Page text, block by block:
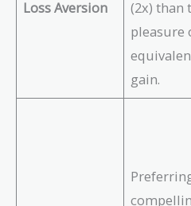
Loss Aversion
(2x) than
pleasure
gain.